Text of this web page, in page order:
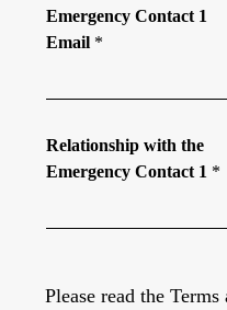
Emergency Contact 1
Email *
Relationship with the
Emergency Contact 1 *
Please read the